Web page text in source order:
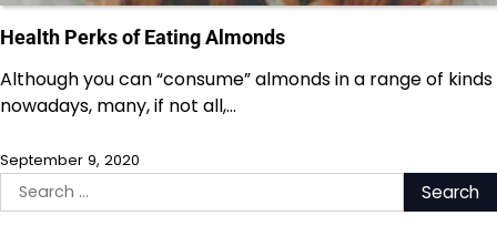
Health Perks of Eating Almonds
Although you can “consume” almonds in a range of kinds
nowadays, many, if not all,…
September 9, 2020
Search
for: